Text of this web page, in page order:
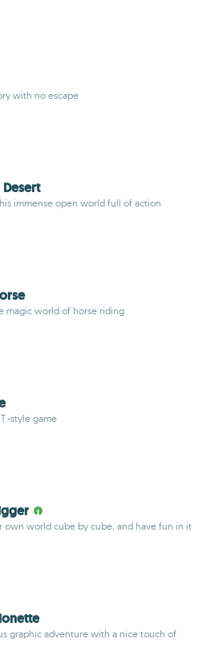
with no escape
immense open world full of action
magic world of horse riding
style game
own world cube by cube, and have fun in it
graphic adventure with a nice touch of